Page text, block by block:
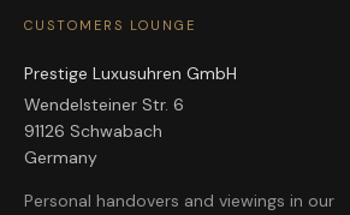
CUSTOMERS LOUNGE
Prestige Luxusuhren GmbH
Wendelsteiner Str. 6
91126 Schwabach
Germany
Personal handovers and viewings in our